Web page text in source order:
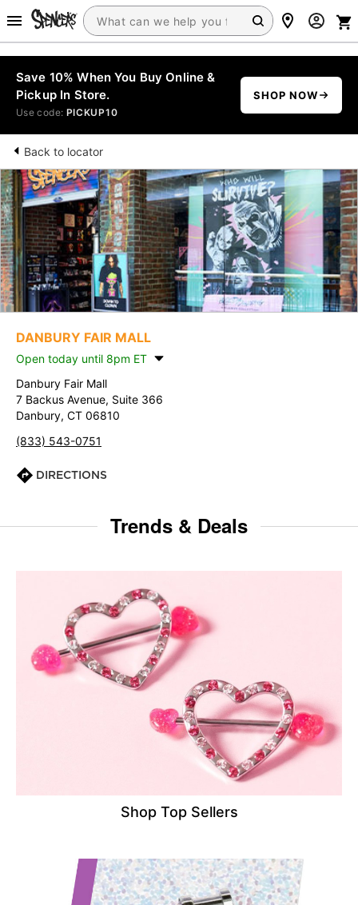
Save 10% When You Buy Online &
Pickup In Store.
Use code: PICKUP10
SHOP NOW
Back to locator
DANBURY FAIR MALL
Open today until 8pm ET
Danbury Fair Mall
7 Backus Avenue, Suite 366
Danbury, CT 06810
(833) 543-0751
DIRECTIONS
Trends & Deals
Shop Top Sellers